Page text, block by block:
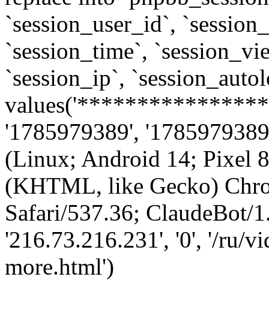
`session_user_id`,
`session_time`,
`session_ip`,
'1785979389',
(Linux; Android 14; Pixel
(KHTML, like Gecko)
Safari/537.36; ClaudeBot/
'216.73.216.231', '0', '/ru/
more.html')